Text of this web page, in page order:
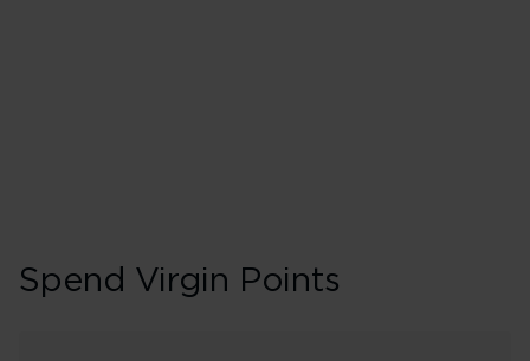
Spend Virgin Points